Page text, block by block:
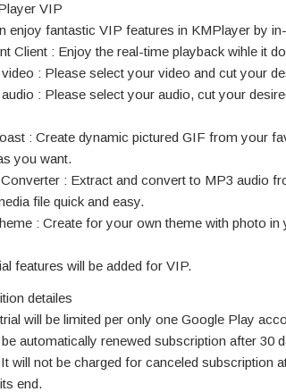
VIP
enjoy fantastic VIP features in KMPlayer by
Client : Enjoy the real-time playback wihle it
: Please select your video and cut your
: Please select your audio, cut your
: Create dynamic pictured GIF from your
you want.
: Extract and convert to MP3 audio
file quick and easy.
: Create for your own theme with photo in
features will be added for VIP.
detailes
will be limited per only one Google Play
automatically renewed subscription after 30
will not be charged for canceled subscription
end.